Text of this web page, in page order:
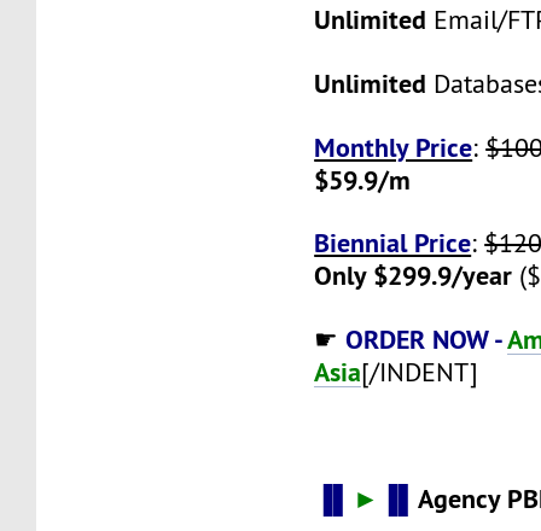
Unlimited Email/
Unlimited
Monthly Price:
$59.9/m
Biennial Price:
Only $299.9/year
☛ORDER NOW -
Asia[/INDENT]
► ▐▌Agency